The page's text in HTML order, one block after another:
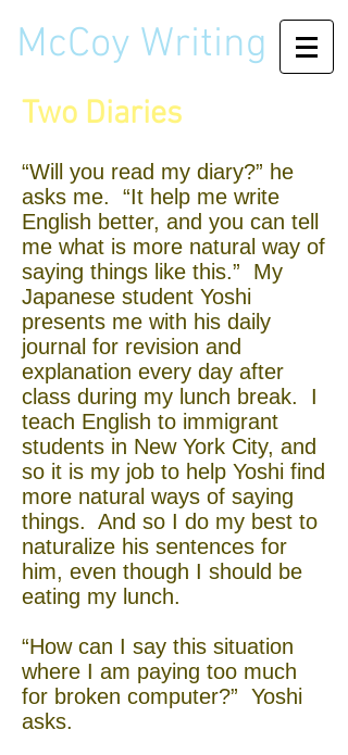
McCoy Writing
Two Diaries
“Will you read my diary?” he
asks me. “It help me write
English better, and you can tell
me what is more natural way of
saying things like this.” My
Japanese student Yoshi
presents me with his daily
journal for revision and
explanation every day after
class during my lunch break. I
teach English to immigrant
students in New York City, and
so it is my job to help Yoshi find
more natural ways of saying
things. And so I do my best to
naturalize his sentences for
him, even though I should be
eating my lunch.
“How can I say this situation
where I am paying too much
for broken computer?” Yoshi
asks.